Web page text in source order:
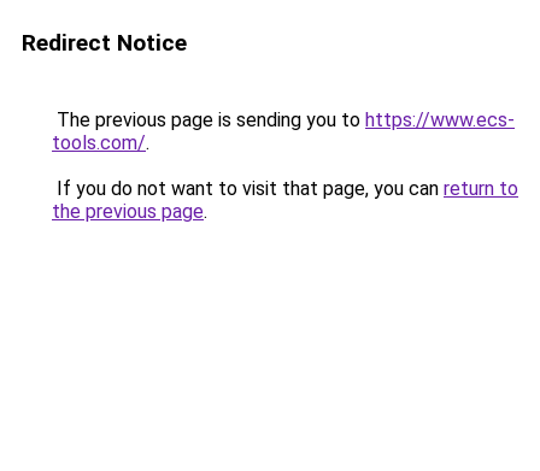
Redirect Notice
The previous page is sending you to https://www.ecs-
tools.com/.
If you do not want to visit that page, you can return to
the previous page.